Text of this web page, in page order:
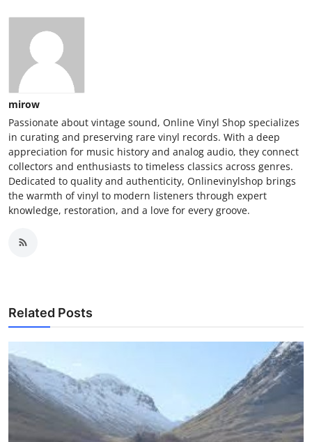
mirow
Passionate about vintage sound, Online Vinyl Shop specializes
in curating and preserving rare vinyl records. With a deep
appreciation for music history and analog audio, they connect
collectors and enthusiasts to timeless classics across genres.
Dedicated to quality and authenticity, Onlinevinylshop brings
the warmth of vinyl to modern listeners through expert
knowledge, restoration, and a love for every groove.
Related Posts